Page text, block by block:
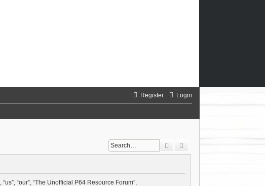
Login
Register
Search
“our”, “The Unofficial P64 Resource Forum”,